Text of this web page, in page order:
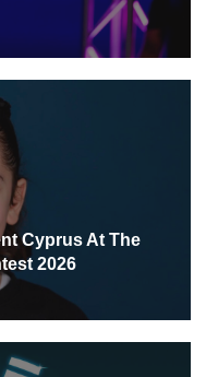
Cyprus At The
2026